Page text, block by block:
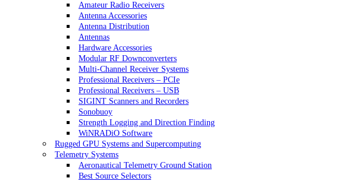
Amateur Radio Receivers
Antenna Accessories
Antenna Distribution
Antennas
Hardware Accessories
Modular RF Downconverters
Multi-Channel Receiver Systems
Professional Receivers – PCIe
Professional Receivers – USB
SIGINT Scanners and Recorders
Sonobuoy
Strength Logging and Direction Finding
WiNRADiO Software
Rugged GPU Systems and Supercomputing
Telemetry Systems
Aeronautical Telemetry Ground Station
Best Source Selectors